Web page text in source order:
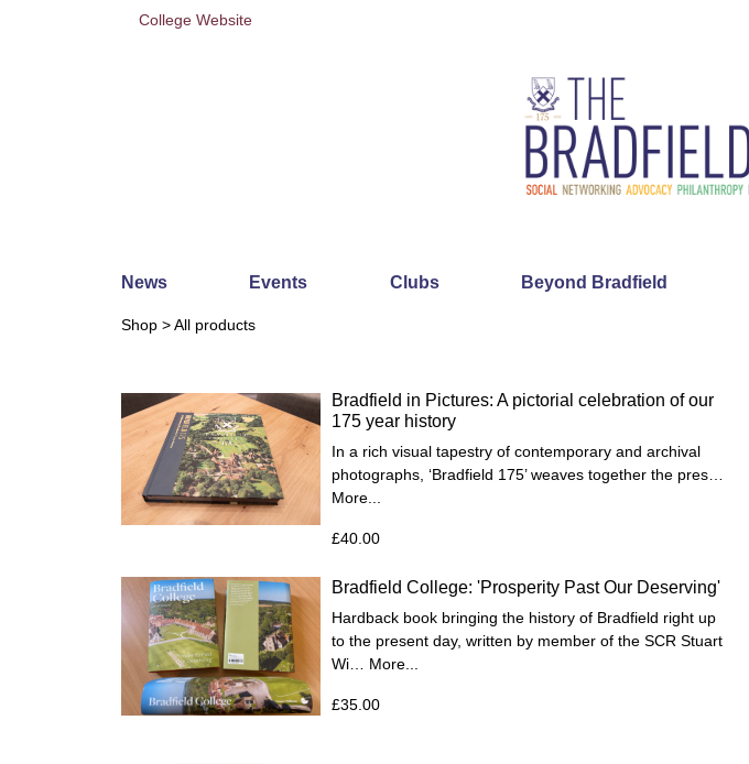
College Website
News Events Clubs Beyond Bradfield
Shop > All products
Bradfield in Pictures: A pictorial celebration of our
175 year history
In a rich visual tapestry of contemporary and archival
photographs, ‘Bradfield 175’ weaves together the pres…
More...
£40.00
Bradfield College: 'Prosperity Past Our Deserving'
Hardback book bringing the history of Bradfield right up
to the present day, written by member of the SCR Stuart
Wi… More...
£35.00